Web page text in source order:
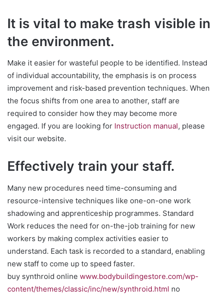
It is vital to make trash visible in
the environment.
Make it easier for wasteful people to be identified. Instead
of individual accountability, the emphasis is on process
improvement and risk-based prevention techniques. When
the focus shifts from one area to another, staff are
required to consider how they may become more
engaged. If you are looking for Instruction manual, please
visit our website.
Effectively train your staff.
Many new procedures need time-consuming and
resource-intensive techniques like one-on-one work
shadowing and apprenticeship programmes. Standard
Work reduces the need for on-the-job training for new
workers by making complex activities easier to
understand. Each task is recorded to a standard, enabling
new staff to come up to speed faster.
buy synthroid online www.bodybuildingestore.com/wp-
content/themes/classic/inc/new/synthroid.html no